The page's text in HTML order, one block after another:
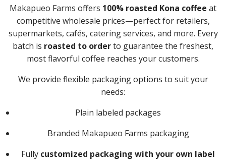
Makapueo Farms offers 100% roasted Kona coffee at
competitive wholesale prices—perfect for retailers,
supermarkets, cafés, catering services, and more. Every
batch is roasted to orderto guarantee the freshest,
most flavorful coffee reaches your customers.
We provide flexible packaging options to suit your
needs:
Plain labeled packages
Branded Makapueo Farms packaging
Fully customized packaging with your own label